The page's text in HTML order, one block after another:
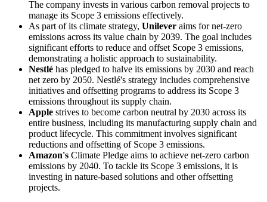
The company invests in various carbon removal projects to
manage its Scope 3 emissions effectively.
As part of its climate strategy, Unilever aims for net-zero
emissions across its value chain by 2039. The goal includes
significant efforts to reduce and offset Scope 3 emissions,
demonstrating a holistic approach to sustainability.
Nestlé has pledged to halve its emissions by 2030 and reach
net zero by 2050. Nestlé's strategy includes comprehensive
initiatives and offsetting programs to address its Scope 3
emissions throughout its supply chain.
Apple strives to become carbon neutral by 2030 across its
entire business, including its manufacturing supply chain and
product lifecycle. This commitment involves significant
reductions and offsetting of Scope 3 emissions.
Amazon's Climate Pledge aims to achieve net-zero carbon
emissions by 2040. To tackle its Scope 3 emissions, it is
investing in nature-based solutions and other offsetting
projects.